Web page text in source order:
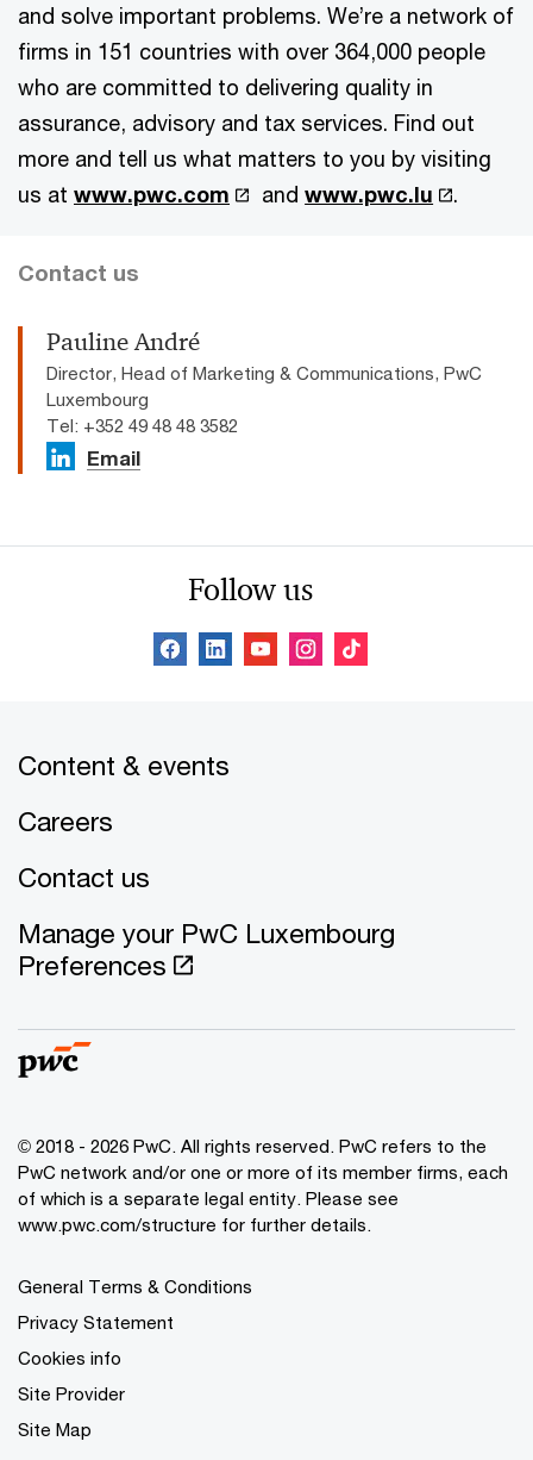
and solve important problems. We’re a network of
firms in 151 countries with over 364,000 people
who are committed to delivering quality in
assurance, advisory and tax services. Find out
more and tell us what matters to you by visiting
us at www.pwc.com andwww.pwc.lu .
Contact us
Pauline André
Director, Head of Marketing & Communications, PwC
Luxembourg
Tel: +352 49 48 48 3582
Email
Follow us
Content & events
Careers
Contact us
Manage your PwC Luxembourg
Preferences
© 2018 - 2026 PwC. All rights reserved. PwC refers to the
PwC network and/or one or more of its member firms, each
of which is a separate legal entity. Please see
www.pwc.com/structure for further details.
General Terms & Conditions
Privacy Statement
Cookies info
Site Provider
Site Map